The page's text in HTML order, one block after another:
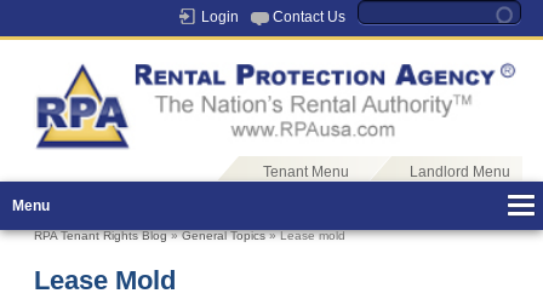
Login Contact Us
Tenant Menu
Landlord Menu
Menu
RPA Tenant Rights Blog»General Topics» Lease mold
Lease Mold